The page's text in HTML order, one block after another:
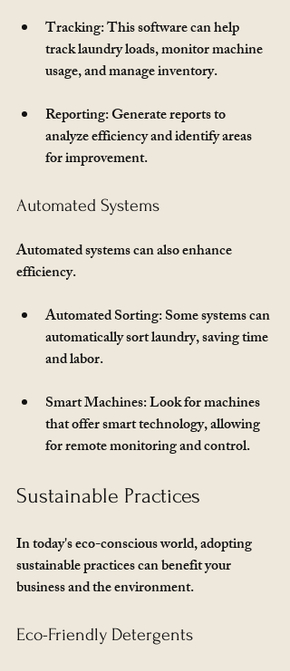
Tracking: This software can help
track laundry loads, monitor machine
usage, and manage inventory.
Reporting: Generate reports to
analyze efficiency and identify areas
for improvement.
Automated Systems
Automated systems can also enhance
efficiency.
Automated Sorting: Some systems can
automatically sort laundry, saving time
and labor.
Smart Machines: Look for machines
that offer smart technology, allowing
for remote monitoring and control.
Sustainable Practices
In today's eco-conscious world, adopting
sustainable practices can benefit your
business and the environment.
Eco-Friendly Detergents